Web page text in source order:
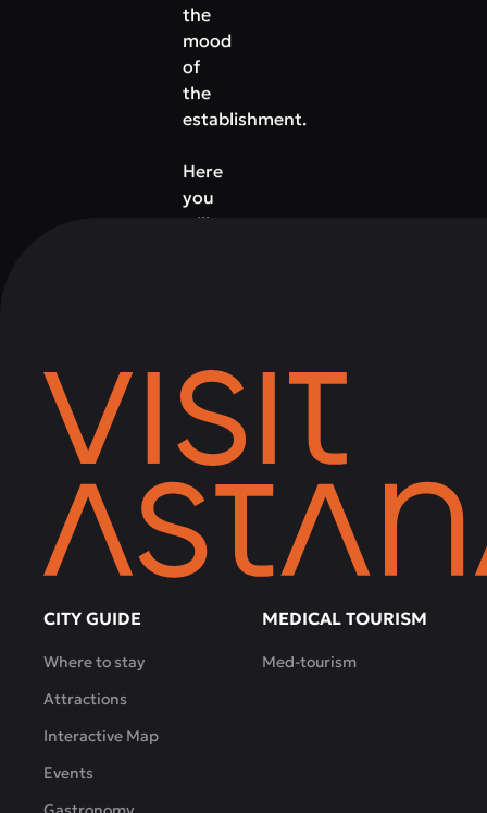
the
mood
of
the
establishment.
Here
you
will
but
also
tastings:
a
choice
of
several
types
combinations
CITY GUIDE
Where to stay
Attractions
Interactive Map
Events
MEDICAL TOURISM
Med-tourism